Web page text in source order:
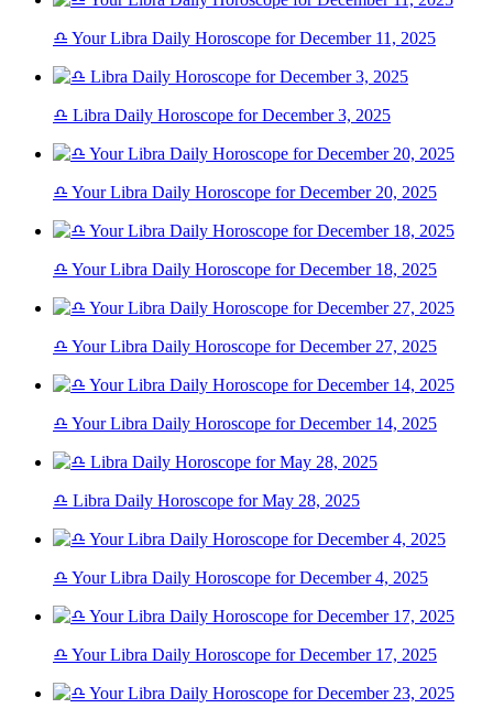
♎ Your Libra Daily Horoscope for December 11, 2025
♎ Libra Daily Horoscope for December 3, 2025
♎ Your Libra Daily Horoscope for December 20, 2025
♎ Your Libra Daily Horoscope for December 18, 2025
♎ Your Libra Daily Horoscope for December 27, 2025
♎ Your Libra Daily Horoscope for December 14, 2025
♎ Libra Daily Horoscope for May 28, 2025
♎ Your Libra Daily Horoscope for December 4, 2025
♎ Your Libra Daily Horoscope for December 17, 2025